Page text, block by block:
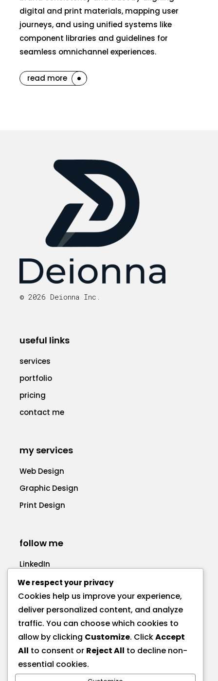
digital and print materials, mapping user
journeys, and using unified systems like
component libraries and guidelines for
seamless omnichannel experiences.
read more
© 2026 Deionna Inc.
useful links
services
portfolio
pricing
contact me
my services
Web Design
Graphic Design
Print Design
follow me
LinkedIn
Facebook
call me
+1 575 270-1725
We respect your privacy
Cookies help us improve your experience,
deliver personalized content, and analyze
traffic. You can choose which cookies to
allow by clicking Customize. ClickAccept
All to consent or Reject All to decline non-
essential cookies.